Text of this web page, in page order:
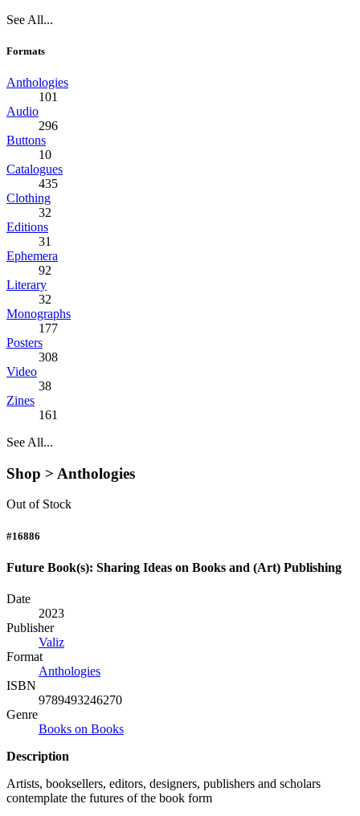
See All...
Formats
Anthologies
101
Audio
296
Buttons
10
Catalogues
435
Clothing
32
Editions
31
Ephemera
92
Literary
32
Monographs
177
Posters
308
Video
38
Zines
161
See All...
Shop > Anthologies
Out of Stock
#16886
Future Book(s): Sharing Ideas on Books and (Art) Publishing
Date
2023
Publisher
Valiz
Format
Anthologies
ISBN
9789493246270
Genre
Books on Books
Description
Artists, booksellers, editors, designers, publishers and scholars
contemplate the futures of the book form